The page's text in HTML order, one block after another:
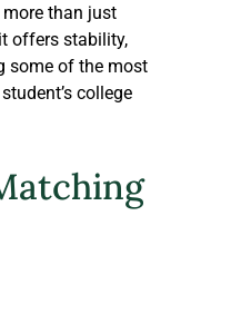
than just
offers stability,
some of the most
college